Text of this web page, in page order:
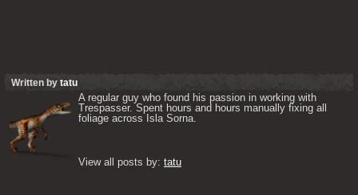
Written by tatu
A regular guy who found his passion in working with
Trespasser. Spent hours and hours manually fixing all
foliage across Isla Sorna.
View all posts by: tatu